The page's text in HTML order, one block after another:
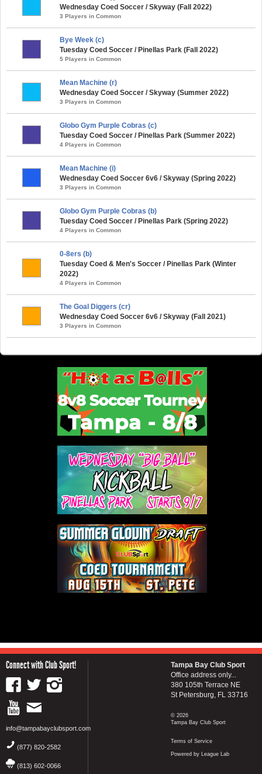
Wednesday Coed Soccer / Skyway (Fall 2022)
3 Players in Common
Bye Week (c)
Tuesday Coed Soccer / Pinellas Park (Fall 2022)
5 Players in Common
Mean Machine (r)
Wednesday Coed Soccer / Skyway (Summer 2022)
3 Players in Common
Globo Gym Purple Cobras (c)
Tuesday Coed Soccer / Pinellas Park (Summer 2022)
4 Players in Common
Mean Machine (i)
Wednesday Coed Soccer 6v6 / Skyway (Spring 2022)
3 Players in Common
Globo Gym Purple Cobras (b)
Tuesday Coed Soccer / Pinellas Park (Spring 2022)
4 Players in Common
0-8ers (b)
Tuesday Coed & Men's Soccer / Pinellas Park (Winter
2022)
4 Players in Common
The Goal Diggers (cr)
Wednesday Coed Soccer 6v6 / Skyway (Fall 2021)
3 Players in Common
Connect with Club Sport!
info@tampabayclubsport.com
(877) 820-2582
(813) 602-0066
Tampa Bay Club Sport
Office address only...
380 105th Terrace NE
St Petersburg, FL 33716
© 2026
Tampa Bay Club Sport
Terms of Service
Powered by League Lab